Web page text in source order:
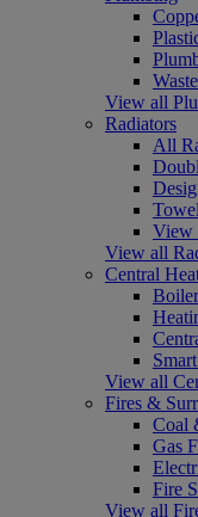
View all
Radiators
All
View
View all
Central
View all
Fires &
Coal
Gas
Fire
View all